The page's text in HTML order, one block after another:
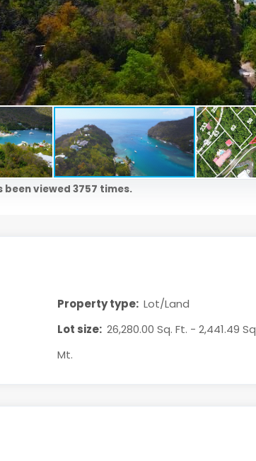
viewed 3757 times.
Property type: Lot/Land
Lot size: 26,280.00 Sq. Ft. - 2,441.49 Sq
Mt.